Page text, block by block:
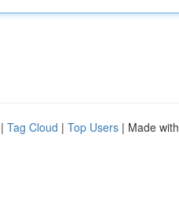
| Tag Cloud | Top Users | Made with